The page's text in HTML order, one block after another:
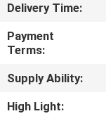
CONTACT
US
REQUEST
A QUOTE
Delivery Time:
Payment
Terms:
Supply Ability:
High Light: